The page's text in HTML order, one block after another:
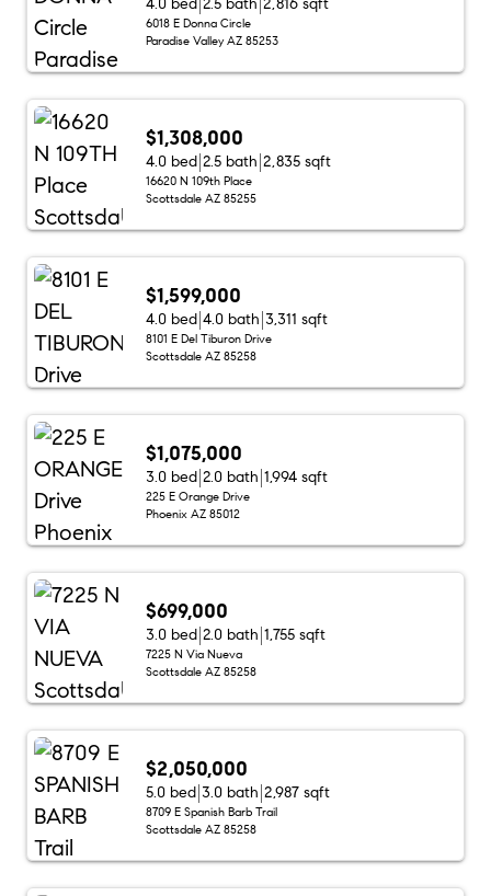
6018 E Donna Circle
Paradise Valley AZ 85253
$1,308,000
4.0 bed 2.5 bath 2,835 sqft
16620 N 109th Place
Scottsdale AZ 85255
$1,599,000
4.0 bed 4.0 bath 3,311 sqft
8101 E Del Tiburon Drive
Scottsdale AZ 85258
$1,075,000
3.0 bed 2.0 bath 1,994 sqft
225 E Orange Drive
Phoenix AZ 85012
$699,000
3.0 bed 2.0 bath 1,755 sqft
7225 N Via Nueva
Scottsdale AZ 85258
$2,050,000
5.0 bed 3.0 bath 2,987 sqft
8709 E Spanish Barb Trail
Scottsdale AZ 85258